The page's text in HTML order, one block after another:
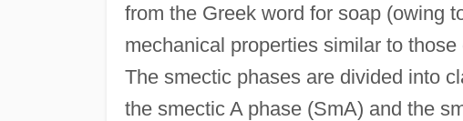
from the Greek word for soap (owing
mechanical properties similar to
The smectic phases are divided into
the smectic A phase (SmA) and the